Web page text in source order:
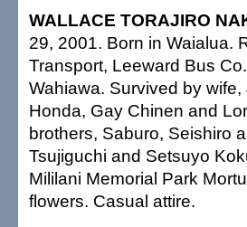
WALLACE TORAJIRO
29, 2001. Born in Waialua.
Transport, Leeward Bus
Wahiawa. Survived by
Honda, Gay Chinen and
brothers, Saburo, Seishiro
Tsujiguchi and Setsuyo
Mililani Memorial Park
flowers. Casual attire.